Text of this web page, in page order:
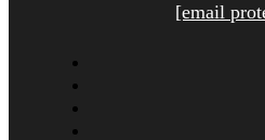
[email